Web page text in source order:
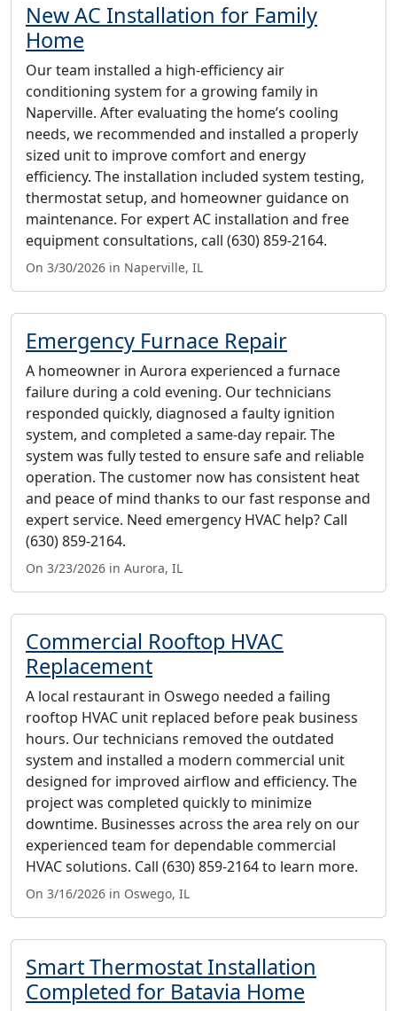
New AC Installation for Family
Home
Our team installed a high-efficiency air
conditioning system for a growing family in
Naperville. After evaluating the home’s cooling
needs, we recommended and installed a properly
sized unit to improve comfort and energy
efficiency. The installation included system testing,
thermostat setup, and homeowner guidance on
maintenance. For expert AC installation and free
equipment consultations, call (630) 859-2164.
On 3/30/2026 in Naperville, IL
Emergency Furnace Repair
A homeowner in Aurora experienced a furnace
failure during a cold evening. Our technicians
responded quickly, diagnosed a faulty ignition
system, and completed a same-day repair. The
system was fully tested to ensure safe and reliable
operation. The customer now has consistent heat
and peace of mind thanks to our fast response and
expert service. Need emergency HVAC help? Call
(630) 859-2164.
On 3/23/2026 in Aurora, IL
Commercial Rooftop HVAC
Replacement
A local restaurant in Oswego needed a failing
rooftop HVAC unit replaced before peak business
hours. Our technicians removed the outdated
system and installed a modern commercial unit
designed for improved airflow and efficiency. The
project was completed quickly to minimize
downtime. Businesses across the area rely on our
experienced team for dependable commercial
HVAC solutions. Call (630) 859-2164 to learn more.
On 3/16/2026 in Oswego, IL
Smart Thermostat Installation
Completed for Batavia Home